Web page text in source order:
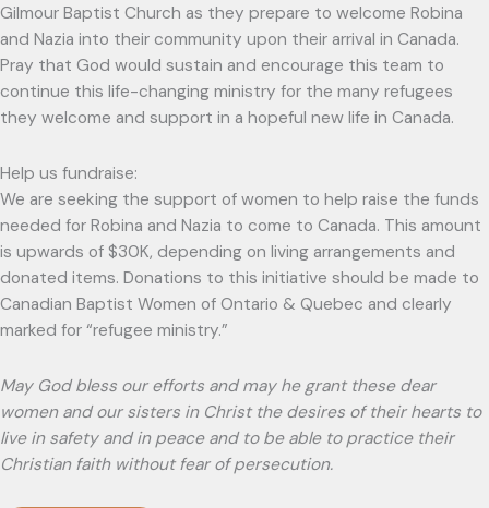
Gilmour Baptist Church as they prepare to welcome Robina
and Nazia into their community upon their arrival in Canada.
Pray that God would sustain and encourage this team to
continue this life-changing ministry for the many refugees
they welcome and support in a hopeful new life in Canada.
Help us fundraise:
We are seeking the support of women to help raise the funds
needed for Robina and Nazia to come to Canada. This amount
is upwards of $30K, depending on living arrangements and
donated items. Donations to this initiative should be made to
Canadian Baptist Women of Ontario & Quebec and clearly
marked for “refugee ministry.”
May God bless our efforts and may he grant these dear
women and our sisters in Christ the desires of their hearts to
live in safety and in peace and to be able to practice their
Christian faith without fear of persecution.